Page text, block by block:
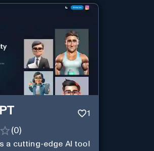
1
(0)
a cutting-edge AI tool